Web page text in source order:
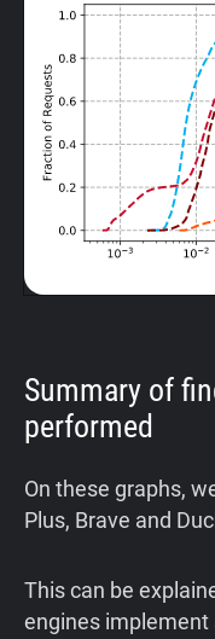
Summary of
performed
On these graphs,
Plus, Brave and
This can be
engines